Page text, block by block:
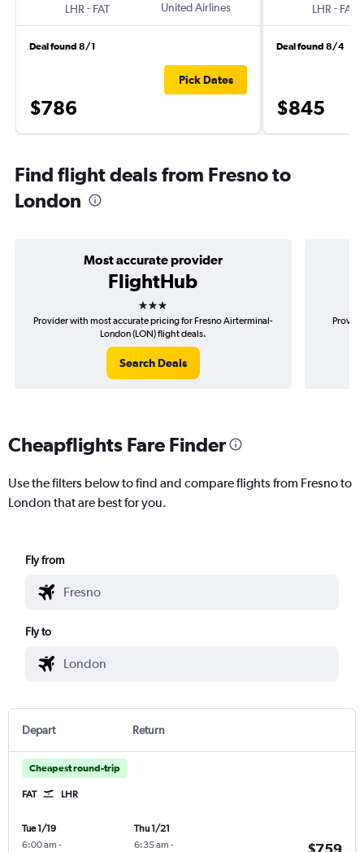
LHR - FAT
United Airlines
Deal found 8/1
$786
Pick Dates
LHR - FAT
Deal found 8/4
$845
Find flight deals from Fresno to
London
Most accurate provider
FlightHub
3 stars
Provider with most accurate pricing for Fresno Airterminal-
London (LON) flight deals.
Search Deals
Cheapflights Fare Finder
Use the filters below to find and compare flights from Fresno to
London that are best for you.
Fly from
Fly to
Depart Return
Cheapest round-trip
FAT LHR
Tue 1/19
6:00 am -
Thu 1/21
6:35 am -
$759